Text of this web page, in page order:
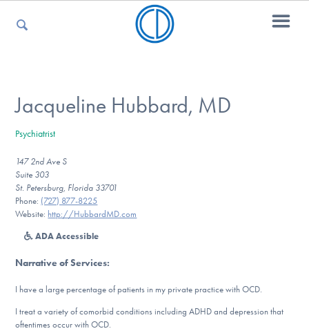
For Kids
For Professionals
For Medical Providers
Our Websites
Jacqueline Hubbard, MD
Psychiatrist
147 2nd Ave S
Suite 303
St. Petersburg, Florida 33701
Phone: (727) 877-8225
Website: http://HubbardMD.com
ADA Accessible
Narrative of Services:
I have a large percentage of patients in my private practice with OCD.
I treat a variety of comorbid conditions including ADHD and depression that
oftentimes occur with OCD.